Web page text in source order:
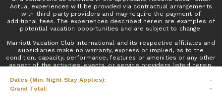
Dates (Min. Night Stay Applies):
-
Grand Total:
-
Actual experiences will be provided via contractual arrangements
with third-party providers and may require the payment of
additional fees. The experiences described herein are examples of
potential vacation opportunities and are subject to change.
Marriott Vacation Club International and its respective affiliates and
subsidiaries make no warranty, express or implied, as to the
condition, capacity, performance, features or amenities or any other
aspect of the activities, events, or service providers listed herein.
qualifications or the quality of services offered by the providers. Do
not consider this an endorsement of or recommendation for any of